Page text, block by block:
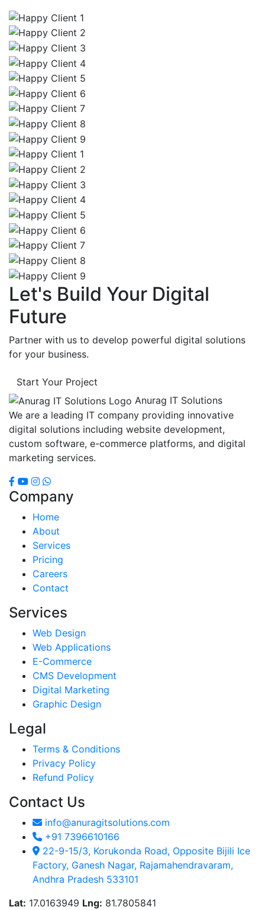
Let's Build Your Digital
Future
Partner with us to develop powerful digital solutions
for your business.
Start Your Project
Anurag IT Solutions
We are a leading IT company providing innovative
digital solutions including website development,
custom software, e-commerce platforms, and digital
marketing services.
Company
Home
About
Services
Pricing
Careers
Contact
Services
Web Design
Web Applications
E-Commerce
CMS Development
Digital Marketing
Graphic Design
Legal
Terms & Conditions
Privacy Policy
Refund Policy
Contact Us
info@anuragitsolutions.com
+91 7396610166
22-9-15/3, Korukonda Road, Opposite Bijili Ice
Factory, Ganesh Nagar, Rajamahendravaram,
Andhra Pradesh 533101
Lat: 17.0163949 Lng: 81.7805841